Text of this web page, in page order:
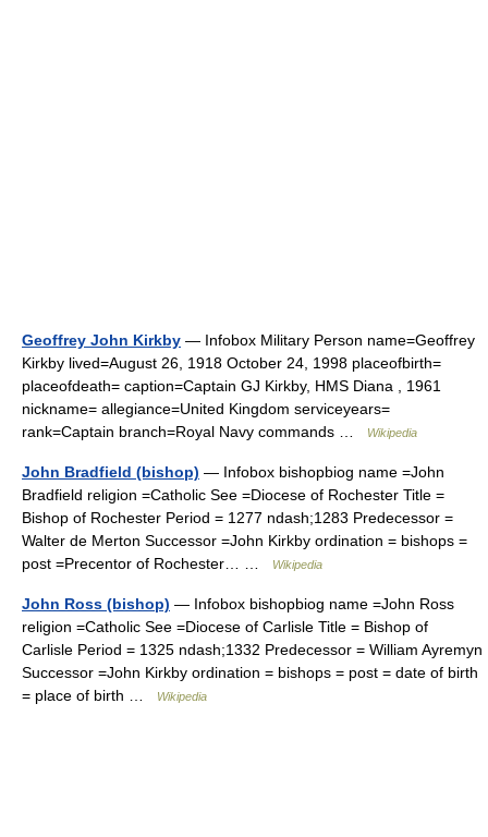
Geoffrey John Kirkby — Infobox Military Person name=Geoffrey
Kirkby lived=August 26, 1918 October 24, 1998 placeofbirth=
placeofdeath= caption=Captain GJ Kirkby, HMS Diana , 1961
nickname= allegiance=United Kingdom serviceyears=
rank=Captain branch=Royal Navy commands …
Wikipedia
John Bradfield (bishop) — Infobox bishopbiog name =John
Bradfield religion =Catholic See =Diocese of Rochester Title =
Bishop of Rochester Period = 1277 ndash;1283 Predecessor =
Walter de Merton Successor =John Kirkby ordination = bishops =
post =Precentor of Rochester… …
Wikipedia
John Ross (bishop) — Infobox bishopbiog name =John Ross
religion =Catholic See =Diocese of Carlisle Title = Bishop of
Carlisle Period = 1325 ndash;1332 Predecessor = William Ayremyn
Successor =John Kirkby ordination = bishops = post = date of birth
= place of birth …
Wikipedia